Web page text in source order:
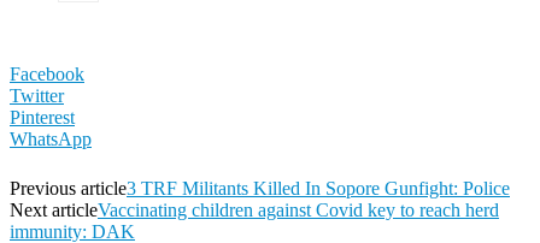
Facebook
Twitter
Pinterest
WhatsApp
Previous article3 TRF Militants Killed In Sopore Gunfight: Police
Next articleVaccinating children against Covid key to reach herd
immunity: DAK